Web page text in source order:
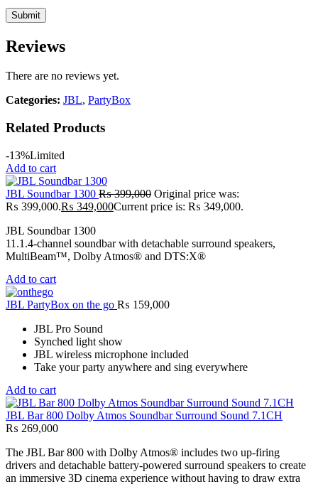
Reviews
There are no reviews yet.
Categories: JBL, PartyBox
Related Products
-13%Limited
Add to cart
JBL Soundbar 1300 ₨399,000 Original price was:
₨ 399,000.₨ 349,000Current price is: ₨ 349,000.
JBL Soundbar 1300
11.1.4-channel soundbar with detachable surround speakers,
MultiBeam™, Dolby Atmos® and DTS:X®
Add to cart
JBL PartyBox on the go ₨ 159,000
JBL Pro Sound
Synched light show
JBL wireless microphone included
Take your party anywhere and sing everywhere
Add to cart
JBL Bar 800 Dolby Atmos Soundbar Surround Sound 7.1CH
₨ 269,000
The JBL Bar 800 with Dolby Atmos® includes two up-firing
drivers and detachable battery-powered surround speakers to create
an immersive 3D cinema experience without having to draw extra